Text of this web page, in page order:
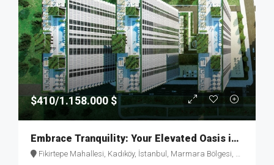
$410/1.158.000 $
Embrace Tranquility: Your Elevated Oasis in Fikirtepe – MKT277
Fikirtepe Mahallesi, Kadıköy, İstanbul, Marmara Bölgesi, Türkiye